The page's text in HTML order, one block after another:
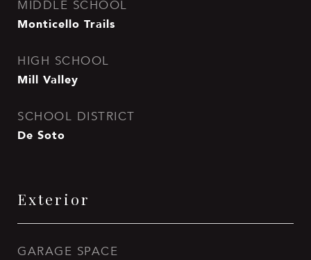
MIDDLE SCHOOL
Monticello Trails
HIGH SCHOOL
Mill Valley
SCHOOL DISTRICT
De Soto
Exterior
GARAGE SPACE